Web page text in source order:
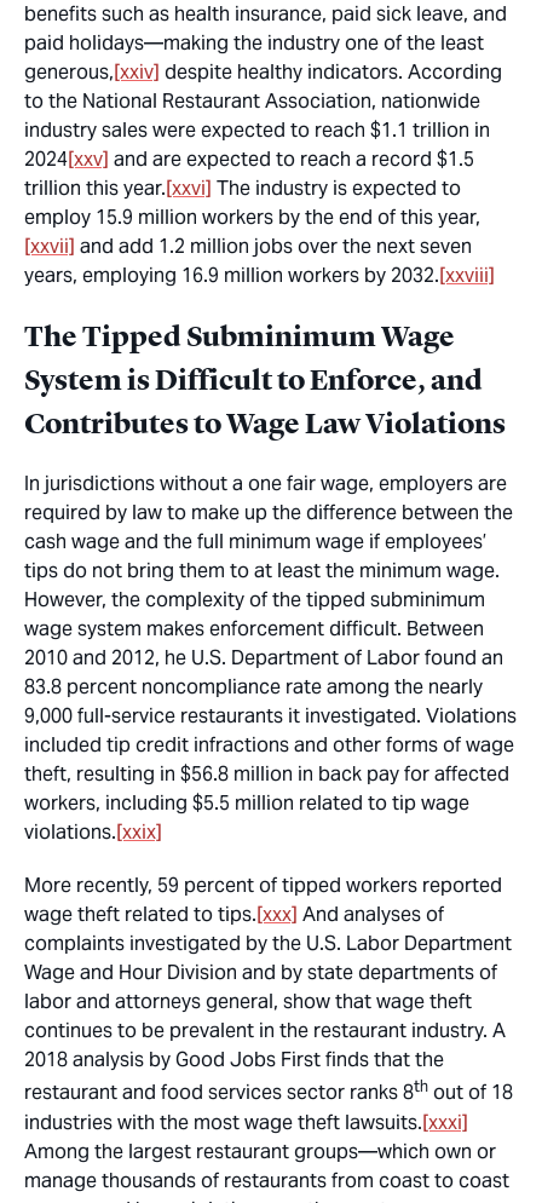
benefits such as health insurance, paid sick leave, and
paid holidays—making the industry one of the least
generous,[xxiv] despite healthy indicators. According
to the National Restaurant Association, nationwide
industry sales were expected to reach $1.1 trillion in
2024[xxv] and are expected to reach a record $1.5
trillion this year.[xxvi] The industry is expected to
employ 15.9 million workers by the end of this year,
[xxvii] and add 1.2 million jobs over the next seven
years, employing 16.9 million workers by 2032.[xxviii]
The Tipped Subminimum Wage
System is Difficult to Enforce, and
Contributes to Wage Law Violations
In jurisdictions without a one fair wage, employers are
required by law to make up the difference between the
cash wage and the full minimum wage if employees’
tips do not bring them to at least the minimum wage.
However, the complexity of the tipped subminimum
wage system makes enforcement difficult. Between
2010 and 2012, he U.S. Department of Labor found an
83.8 percent noncompliance rate among the nearly
9,000 full-service restaurants it investigated. Violations
included tip credit infractions and other forms of wage
theft, resulting in $56.8 million in back pay for affected
workers, including $5.5 million related to tip wage
violations.[xxix]
More recently, 59 percent of tipped workers reported
wage theft related to tips.[xxx] And analyses of
complaints investigated by the U.S. Labor Department
Wage and Hour Division and by state departments of
labor and attorneys general, show that wage theft
continues to be prevalent in the restaurant industry. A
2018 analysis by Good Jobs First finds that the
restaurant and food services sector ranks 8th out of 18
industries with the most wage theft lawsuits.[xxxi]
Among the largest restaurant groups—which own or
manage thousands of restaurants from coast to coast